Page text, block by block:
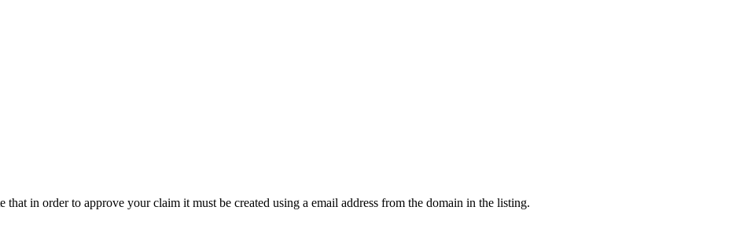
that in order to approve your claim it must be created using a email address from the domain in the listing.